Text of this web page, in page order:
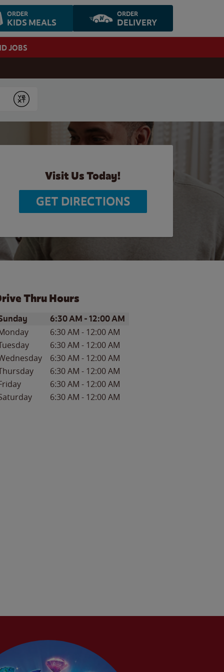
ORDER
KIDS MEALS
ORDER
DELIVERY
JOBS
Submit
Visit Us Today!
GET DIRECTIONS
Thru Hours
of the WeekHours
6:30 AM -12:00 AM
6:30 AM - 12:00 AM
6:30 AM - 12:00 AM
6:30 AM - 12:00 AM
6:30 AM - 12:00 AM
6:30 AM - 12:00 AM
6:30 AM - 12:00 AM